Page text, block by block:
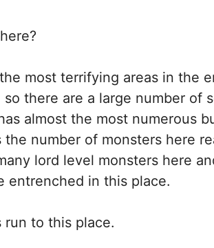
most terrifying areas in the
there are a large number of
almost the most numerous
number of monsters here
lord level monsters here
entrenched in this place.
run to this place.